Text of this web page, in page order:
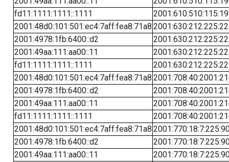
fd11:1111:1111::1111
2001:48d0:101:501:ec4:7aff:fea8:71a8
2001:4978:1fb:6400::d2
2001:49aa:111:aa00::11
fd11:1111:1111::1111
2001:48d0:101:501:ec4:7aff:fea8:71a8
2001:4978:1fb:6400::d2
2001:49aa:111:aa00::11
fd11:1111:1111::1111
2001:48d0:101:501:ec4:7aff:fea8:71a8
2001:4978:1fb:6400::d2
2001:49aa:111:aa00::11